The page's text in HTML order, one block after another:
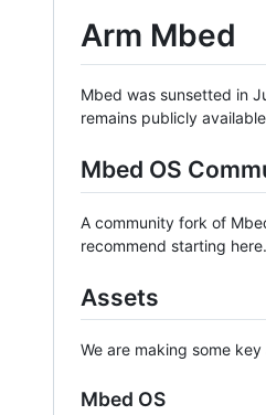
Arm Mbed
Mbed was sunsetted in
remains publicly
Mbed OS
A community fork of
recommend starting here.
Assets
We are making some
Mbed OS